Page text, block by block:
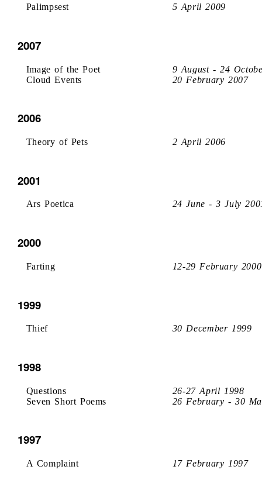
Palimpsest 5 April 2009
2007
Image of the Poet
9 August - 24
Cloud Events
20 February 2007
2006
Theory of Pets 2 April 2006
2001
Ars Poetica 24 June - 3 July
2000
Farting 12-29 February 2000
1999
Thief 30 December 1999
1998
Questions
26-27 April 1998
Seven Short Poems
26 February - 30
1997
A Complaint 17 February 1997